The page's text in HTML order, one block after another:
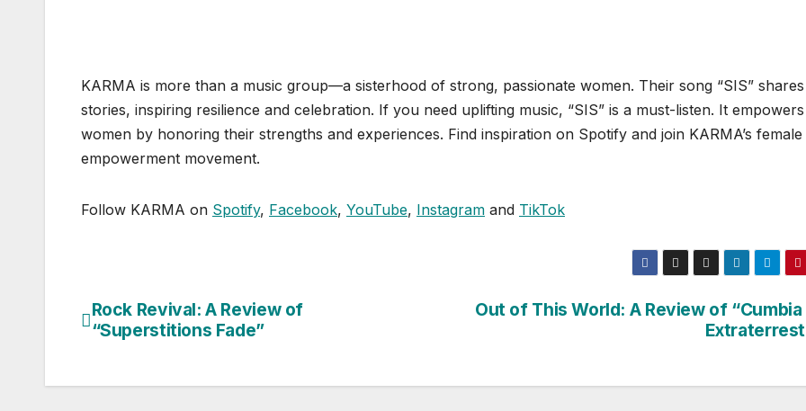
KARMA is more than a music group—a sisterhood of strong, passionate women. Their song “SIS”
stories, inspiring resilience and celebration. If you need uplifting music, “SIS” is a must-listen. It empowers
women by honoring their strengths and experiences. Find inspiration on Spotify and join KARMA’s female
empowerment movement.
Follow KARMA on Spotify, Facebook, YouTube, Instagram and TikTok
Post
Out of This World: A Review of “Cumbia
Rock Revival: A Review of
“Superstitions Fade”